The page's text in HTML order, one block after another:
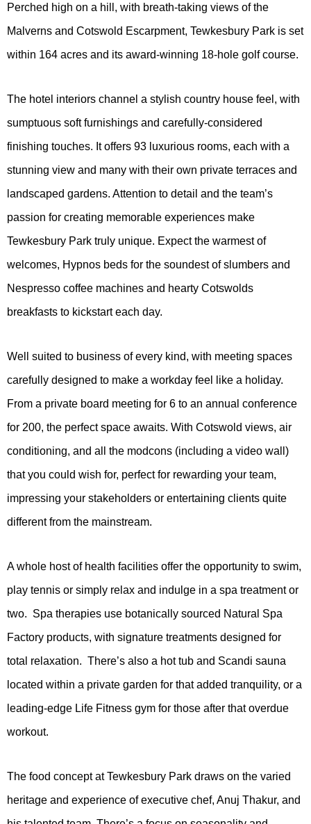
Perched high on a hill, with breath-taking views of the
Malverns and Cotswold Escarpment, Tewkesbury Park is set
within 164 acres and its award-winning 18-hole golf course.
The hotel interiors channel a stylish country house feel, with
sumptuous soft furnishings and carefully-considered
finishing touches. It offers 93 luxurious rooms, each with a
stunning view and many with their own private terraces and
landscaped gardens. Attention to detail and the team’s
passion for creating memorable experiences make
Tewkesbury Park truly unique. Expect the warmest of
welcomes, Hypnos beds for the soundest of slumbers and
Nespresso coffee machines and hearty Cotswolds
breakfasts to kickstart each day.
Well suited to business of every kind, with meeting spaces
carefully designed to make a workday feel like a holiday.
From a private board meeting for 6 to an annual conference
for 200, the perfect space awaits. With Cotswold views, air
conditioning, and all the modcons (including a video wall)
that you could wish for, perfect for rewarding your team,
impressing your stakeholders or entertaining clients quite
different from the mainstream.
A whole host of health facilities offer the opportunity to swim,
play tennis or simply relax and indulge in a spa treatment or
two. Spa therapies use botanically sourced Natural Spa
Factory products, with signature treatments designed for
total relaxation. There’s also a hot tub and Scandi sauna
located within a private garden for that added tranquility, or a
leading-edge Life Fitness gym for those after that overdue
workout.
The food concept at Tewkesbury Park draws on the varied
heritage and experience of executive chef, Anuj Thakur, and